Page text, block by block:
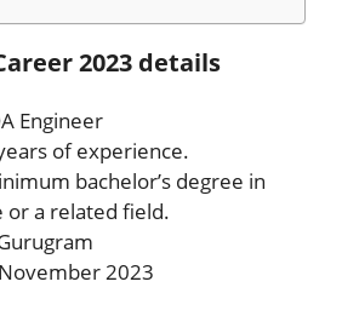
2023 details
Engineer
of experience.
bachelor’s degree in
or a related field.
2023